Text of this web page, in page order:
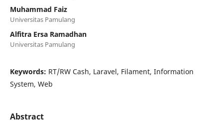
Muhammad Faiz
Universitas Pamulang
Alfitra Ersa Ramadhan
Universitas Pamulang
Keywords: RT/RW Cash, Laravel, Filament, Information
System, Web
Abstract